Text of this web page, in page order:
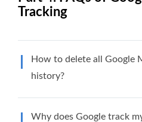
Tracking
How to delete all Google
history?
Why does Google track